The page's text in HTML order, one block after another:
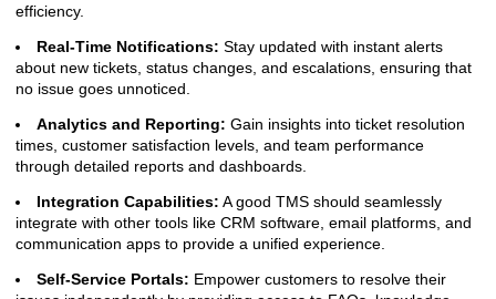
efficiency.
Real-Time Notifications: Stay updated with instant alerts
about new tickets, status changes, and escalations, ensuring that
no issue goes unnoticed.
Analytics and Reporting: Gain insights into ticket resolution
times, customer satisfaction levels, and team performance
through detailed reports and dashboards.
Integration Capabilities: A good TMS should seamlessly
integrate with other tools like CRM software, email platforms, and
communication apps to provide a unified experience.
Self-Service Portals: Empower customers to resolve their